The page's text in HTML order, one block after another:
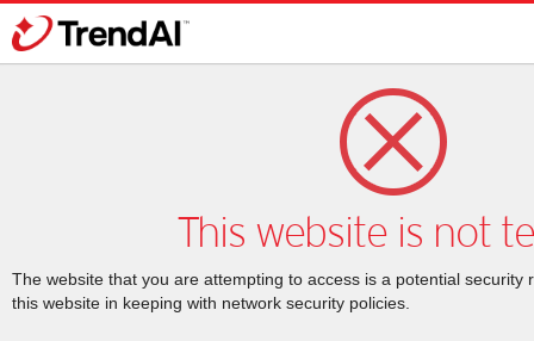
This website is not
The website that you are attempting to access is a potential security
this website in keeping with network security policies.